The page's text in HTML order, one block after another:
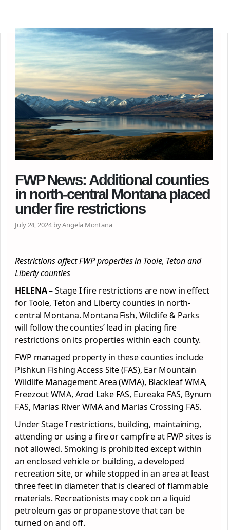
FWP News: Additional counties
in north-central Montana placed
under fire restrictions
July 24, 2024 by Angela Montana
Restrictions affect FWP properties in Toole, Teton and
Liberty counties
HELENA –Stage I fire restrictions are now in effect
for Toole, Teton and Liberty counties in north-
central Montana. Montana Fish, Wildlife & Parks
will follow the counties’ lead in placing fire
restrictions on its properties within each county.
FWP managed property in these counties include
Pishkun Fishing Access Site (FAS), Ear Mountain
Wildlife Management Area (WMA), Blackleaf WMA,
Freezout WMA, Arod Lake FAS, Eureaka FAS, Bynum
FAS, Marias River WMA and Marias Crossing FAS.
Under Stage I restrictions, building, maintaining,
attending or using a fire or campfire at FWP sites is
not allowed. Smoking is prohibited except within
an enclosed vehicle or building, a developed
recreation site, or while stopped in an area at least
three feet in diameter that is cleared of flammable
materials. Recreationists may cook on a liquid
petroleum gas or propane stove that can be
turned on and off.